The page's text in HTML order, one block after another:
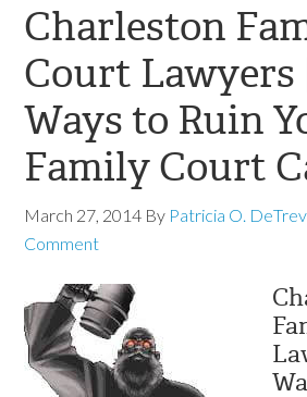
Charleston
Court Lawyers
Ways to Ruin
Family Court
March 27, 2014 By Patricia O.
Comment